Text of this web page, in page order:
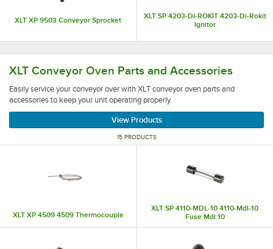
XLT XP 9503 Conveyor Sprocket
XLT SP 4203-DI-ROKIT 4203-Di-Rokit
Ignitor
XLT Conveyor Oven Parts and Accessories
Easily service your conveyor over with XLT conveyor oven parts and
accessories to keep your unit operating properly.
View Products
15 PRODUCTS
XLT XP 4509 4509 Thermocouple
XLT SP 4110-MDL-10 4110-Mdl-10
Fuse Mdl 10